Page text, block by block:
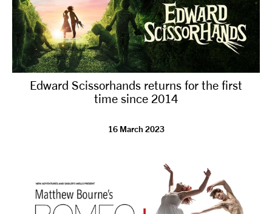
Edward Scissorhands returns for the first
time since 2014
16 March 2023